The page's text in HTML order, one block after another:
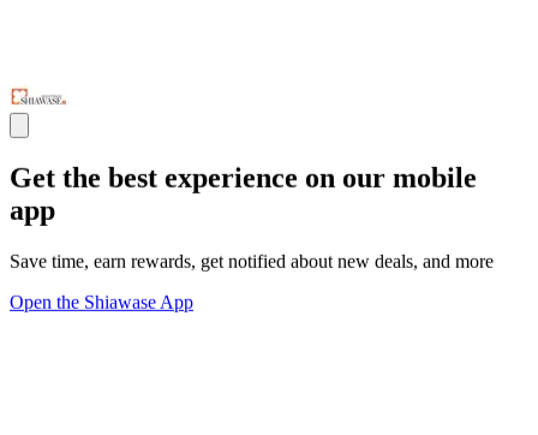
Get the best experience on our mobile
app
Save time, earn rewards, get notified about new deals, and more
Open the Shiawase App